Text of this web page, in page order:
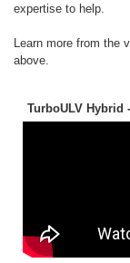
expertise to help.
Learn more from the
above.
TurboULV Hybrid